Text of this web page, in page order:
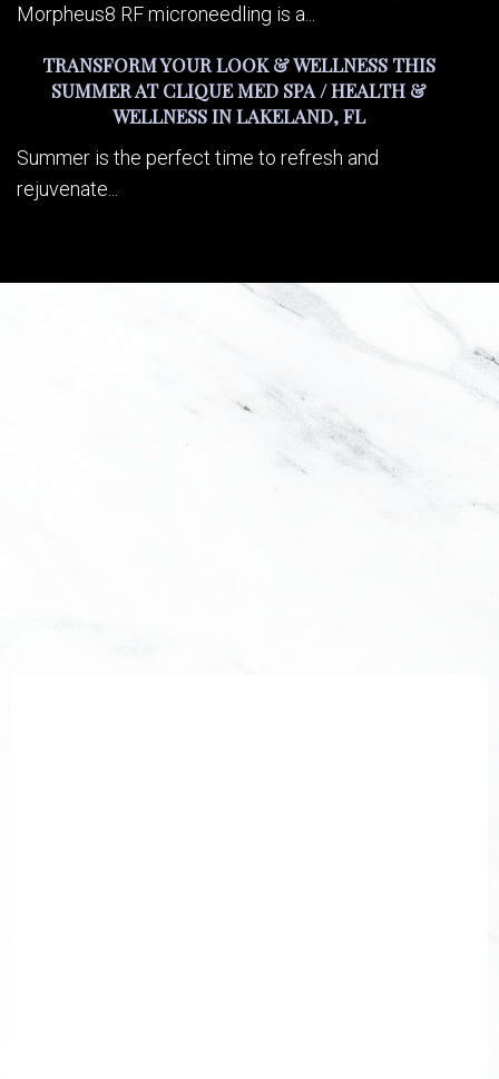
Morpheus8 RF microneedling is a...
TRANSFORM YOUR LOOK & WELLNESS THIS
SUMMER AT CLIQUE MED SPA / HEALTH &
WELLNESS IN LAKELAND, FL
Summer is the perfect time to refresh and
rejuvenate...